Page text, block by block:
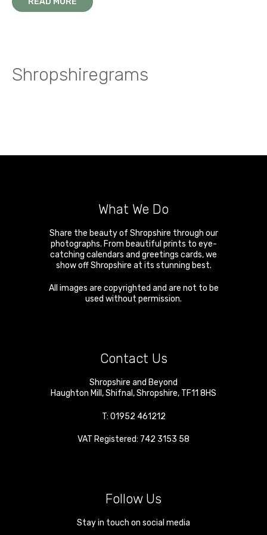
Shropshiregrams
What We Do
Share the beauty of Shropshire through our
photographs. From beautiful prints to eye-
catching calendars and greetings cards, we
show off Shropshire at its stunning best.
All images are copyrighted and are not to be
used without permission.
Contact Us
Shropshire and Beyond
Haughton Mill ,Shifnal ,Shropshire, TF11 8HS
T: 01952 461212
VAT Registered: 742 3153 58
Follow Us
Stay in touch on social media